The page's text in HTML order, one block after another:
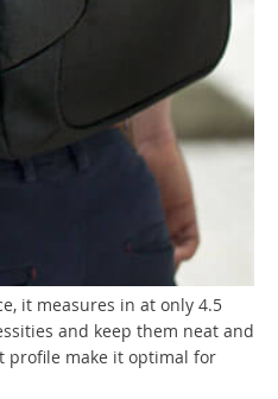
it measures in at only 4.5
and keep them neat and
profile make it optimal for